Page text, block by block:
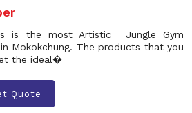
is the most Artistic Jungle Gym
Mokokchung. The products that you
the ideal�
Quote